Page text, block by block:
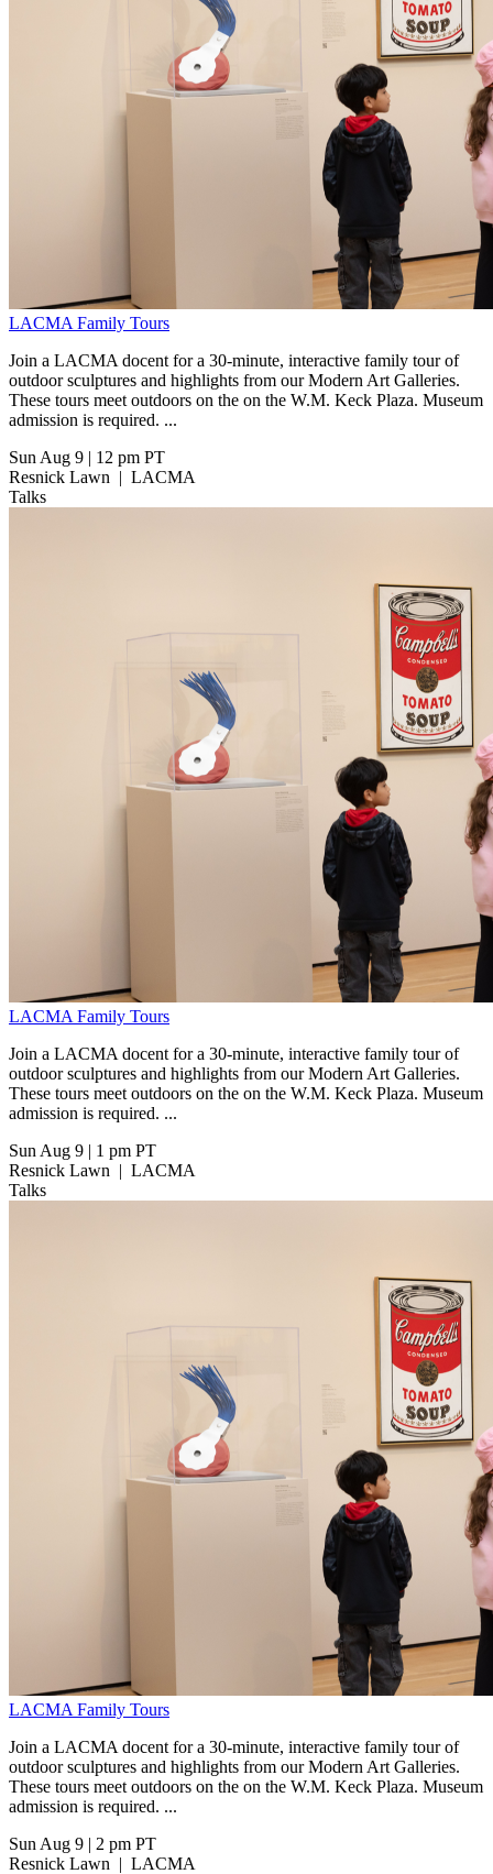
LACMA Family Tours
Join a LACMA docent for a 30-minute, interactive family tour of
outdoor sculptures and highlights from our Modern Art Galleries.
These tours meet outdoors on the on the W.M. Keck Plaza. Museum
admission is required. ...
Sun Aug 9 | 12 pm PT
Resnick Lawn | LACMA
Talks
LACMA Family Tours
Join a LACMA docent for a 30-minute, interactive family tour of
outdoor sculptures and highlights from our Modern Art Galleries.
These tours meet outdoors on the on the W.M. Keck Plaza. Museum
admission is required. ...
Sun Aug 9 | 1 pm PT
Resnick Lawn | LACMA
Talks
LACMA Family Tours
Join a LACMA docent for a 30-minute, interactive family tour of
outdoor sculptures and highlights from our Modern Art Galleries.
These tours meet outdoors on the on the W.M. Keck Plaza. Museum
admission is required. ...
Sun Aug 9 | 2 pm PT
Resnick Lawn | LACMA